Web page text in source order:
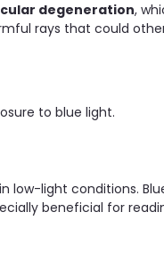
degeneration,
rays that could
to blue light.
light conditions.
beneficial for